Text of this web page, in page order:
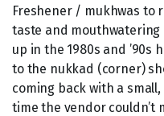
Freshener / mukhwas to
taste and
up in the 1980s and
to the nukkad (corner)
coming back with a
time the vendor couldn’t